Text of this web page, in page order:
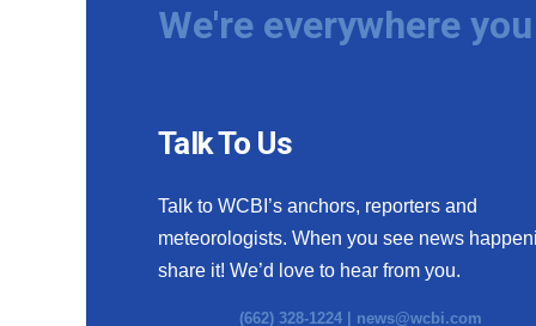
We're everywhere
Talk To Us
Talk to WCBI’s anchors, reporters and
meteorologists. When you see news
share it! We’d love to hear from you.
(662) 328-1224 | news@wcbi.com